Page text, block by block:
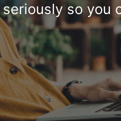
so you